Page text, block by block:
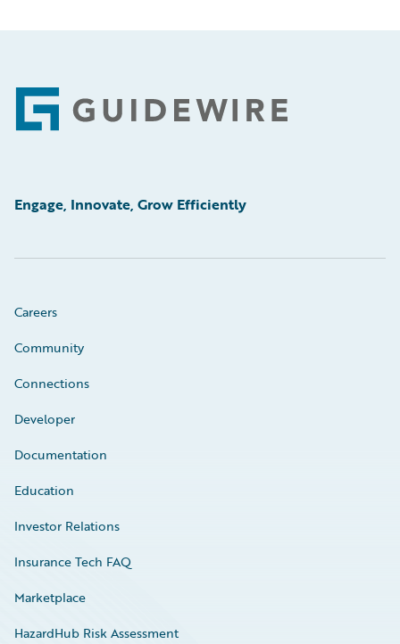
Footer
Engage, Innovate, Grow Efficiently
Careers
Community
Connections
Developer
Documentation
Education
Investor Relations
Insurance Tech FAQ
Marketplace
HazardHub Risk Assessment